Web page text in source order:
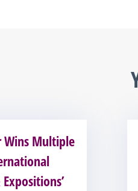
Wins Multiple